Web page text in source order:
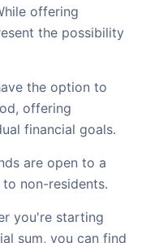
offering
the possibility
the option to
offering
financial goals.
are open to a
non-residents.
you're starting
sum, you can find